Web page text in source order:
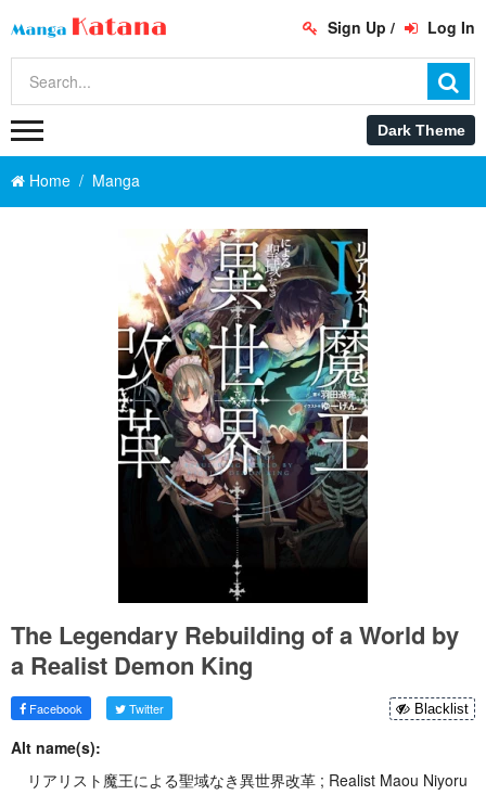
Sign Up / Log In
Home Manga
The Legendary Rebuilding of a World by
a Realist Demon King
Facebook Twitter Blacklist
Alt name(s):
リアリスト魔王による聖域なき異世界改革 ; Realist Maou Niyoru